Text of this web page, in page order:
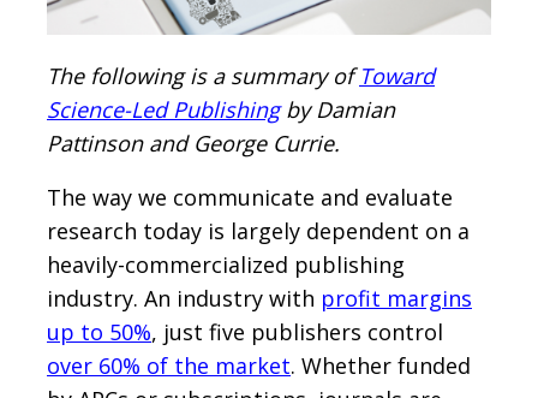
The following is a summary ofToward
Science-Led Publishingby Damian
Pattinson and George Currie.
The way we communicate and evaluate
research today is largely dependent on a
heavily-commercialized publishing
industry. An industry with profit margins
up to 50%, just five publishers control
over 60% of the market. Whether funded